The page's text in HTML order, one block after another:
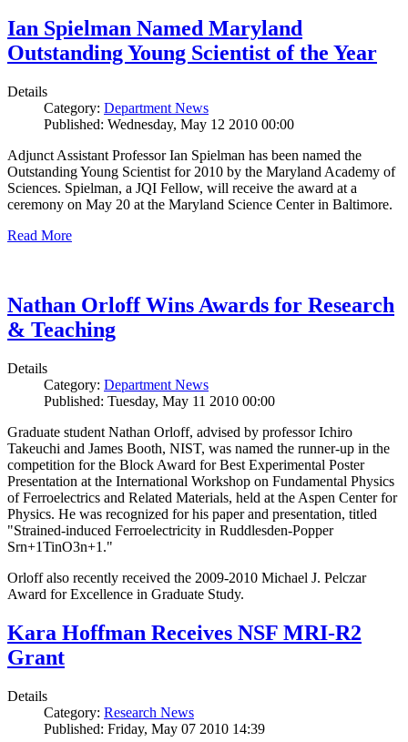
Ian Spielman Named Maryland
Outstanding Young Scientist of the Year
Details
Category: Department News
Published: Wednesday, May 12 2010 00:00
Adjunct Assistant Professor Ian Spielman has been named the
Outstanding Young Scientist for 2010 by the Maryland Academy of
Sciences. Spielman, a JQI Fellow, will receive the award at a
ceremony on May 20 at the Maryland Science Center in Baltimore.
Read More
Nathan Orloff Wins Awards for Research
& Teaching
Details
Category: Department News
Published: Tuesday, May 11 2010 00:00
Graduate student Nathan Orloff, advised by professor Ichiro
Takeuchi and James Booth, NIST, was named the runner-up in the
competition for the Block Award for Best Experimental Poster
Presentation at the International Workshop on Fundamental Physics
of Ferroelectrics and Related Materials, held at the Aspen Center for
Physics. He was recognized for his paper and presentation, titled
"Strained-induced Ferroelectricity in Ruddlesden-Popper
Srn+1TinO3n+1."
Orloff also recently received the 2009-2010 Michael J. Pelczar
Award for Excellence in Graduate Study.
Kara Hoffman Receives NSF MRI-R2
Grant
Details
Category: Research News
Published: Friday, May 07 2010 14:39